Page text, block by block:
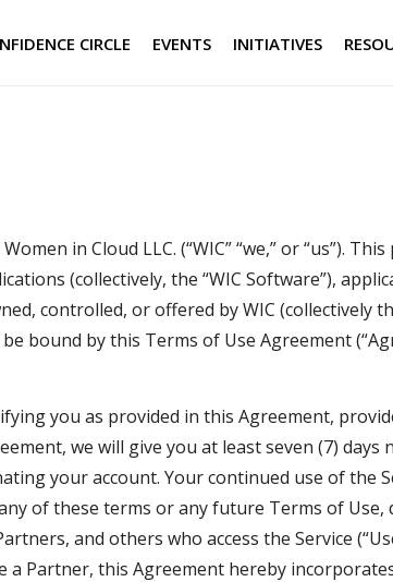
CIRCLE EVENTS INITIATIVES
in Cloud LLC. (“WIC” “we,” or “us”).
(collectively, the “WIC Software”),
controlled, or offered by WIC (collectively
bound by this Terms of Use Agreement
you as provided in this Agreement,
we will give you at least seven (7)
your account. Your continued use of the
of these terms or any future Terms of Use,
and others who access the Service
a Partner, this Agreement hereby